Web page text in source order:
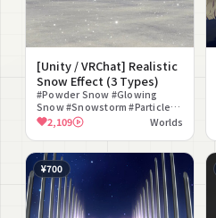
[Unity / VRChat] Realistic
Snow Effect (3 Types)
#Powder Snow #Glowing
Snow #Snowstorm #Particle
#Effect #Environment Effect
#ambient sound #Snow Field
#World Material
2,109 Worlds
¥700